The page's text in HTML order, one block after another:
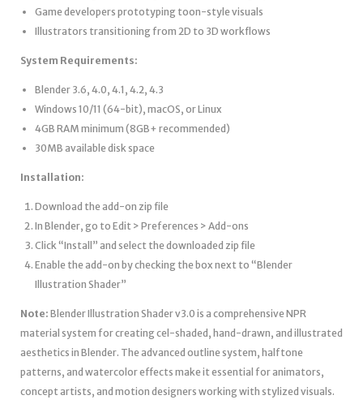
Game developers prototyping toon-style visuals
Illustrators transitioning from 2D to 3D workflows
System Requirements:
Blender 3.6, 4.0, 4.1, 4.2, 4.3
Windows 10/11 (64-bit), macOS, or Linux
4GB RAM minimum (8GB+ recommended)
30MB available disk space
Installation:
Download the add-on zip file
In Blender, go to Edit > Preferences > Add-ons
Click “Install” and select the downloaded zip file
Enable the add-on by checking the box next to “Blender
Illustration Shader”
Note: Blender Illustration Shader v3.0 is a comprehensive NPR
material system for creating cel-shaded, hand-drawn, and illustrated
aesthetics in Blender. The advanced outline system, halftone
patterns, and watercolor effects make it essential for animators,
concept artists, and motion designers working with stylized visuals.